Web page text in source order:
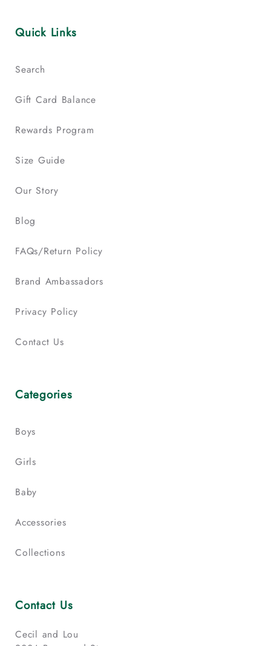
Quick Links
Search
Gift Card Balance
Rewards Program
Size Guide
Our Story
Blog
FAQs/Return Policy
Brand Ambassadors
Privacy Policy
Contact Us
Categories
Boys
Girls
Baby
Accessories
Collections
Contact Us
Cecil and Lou